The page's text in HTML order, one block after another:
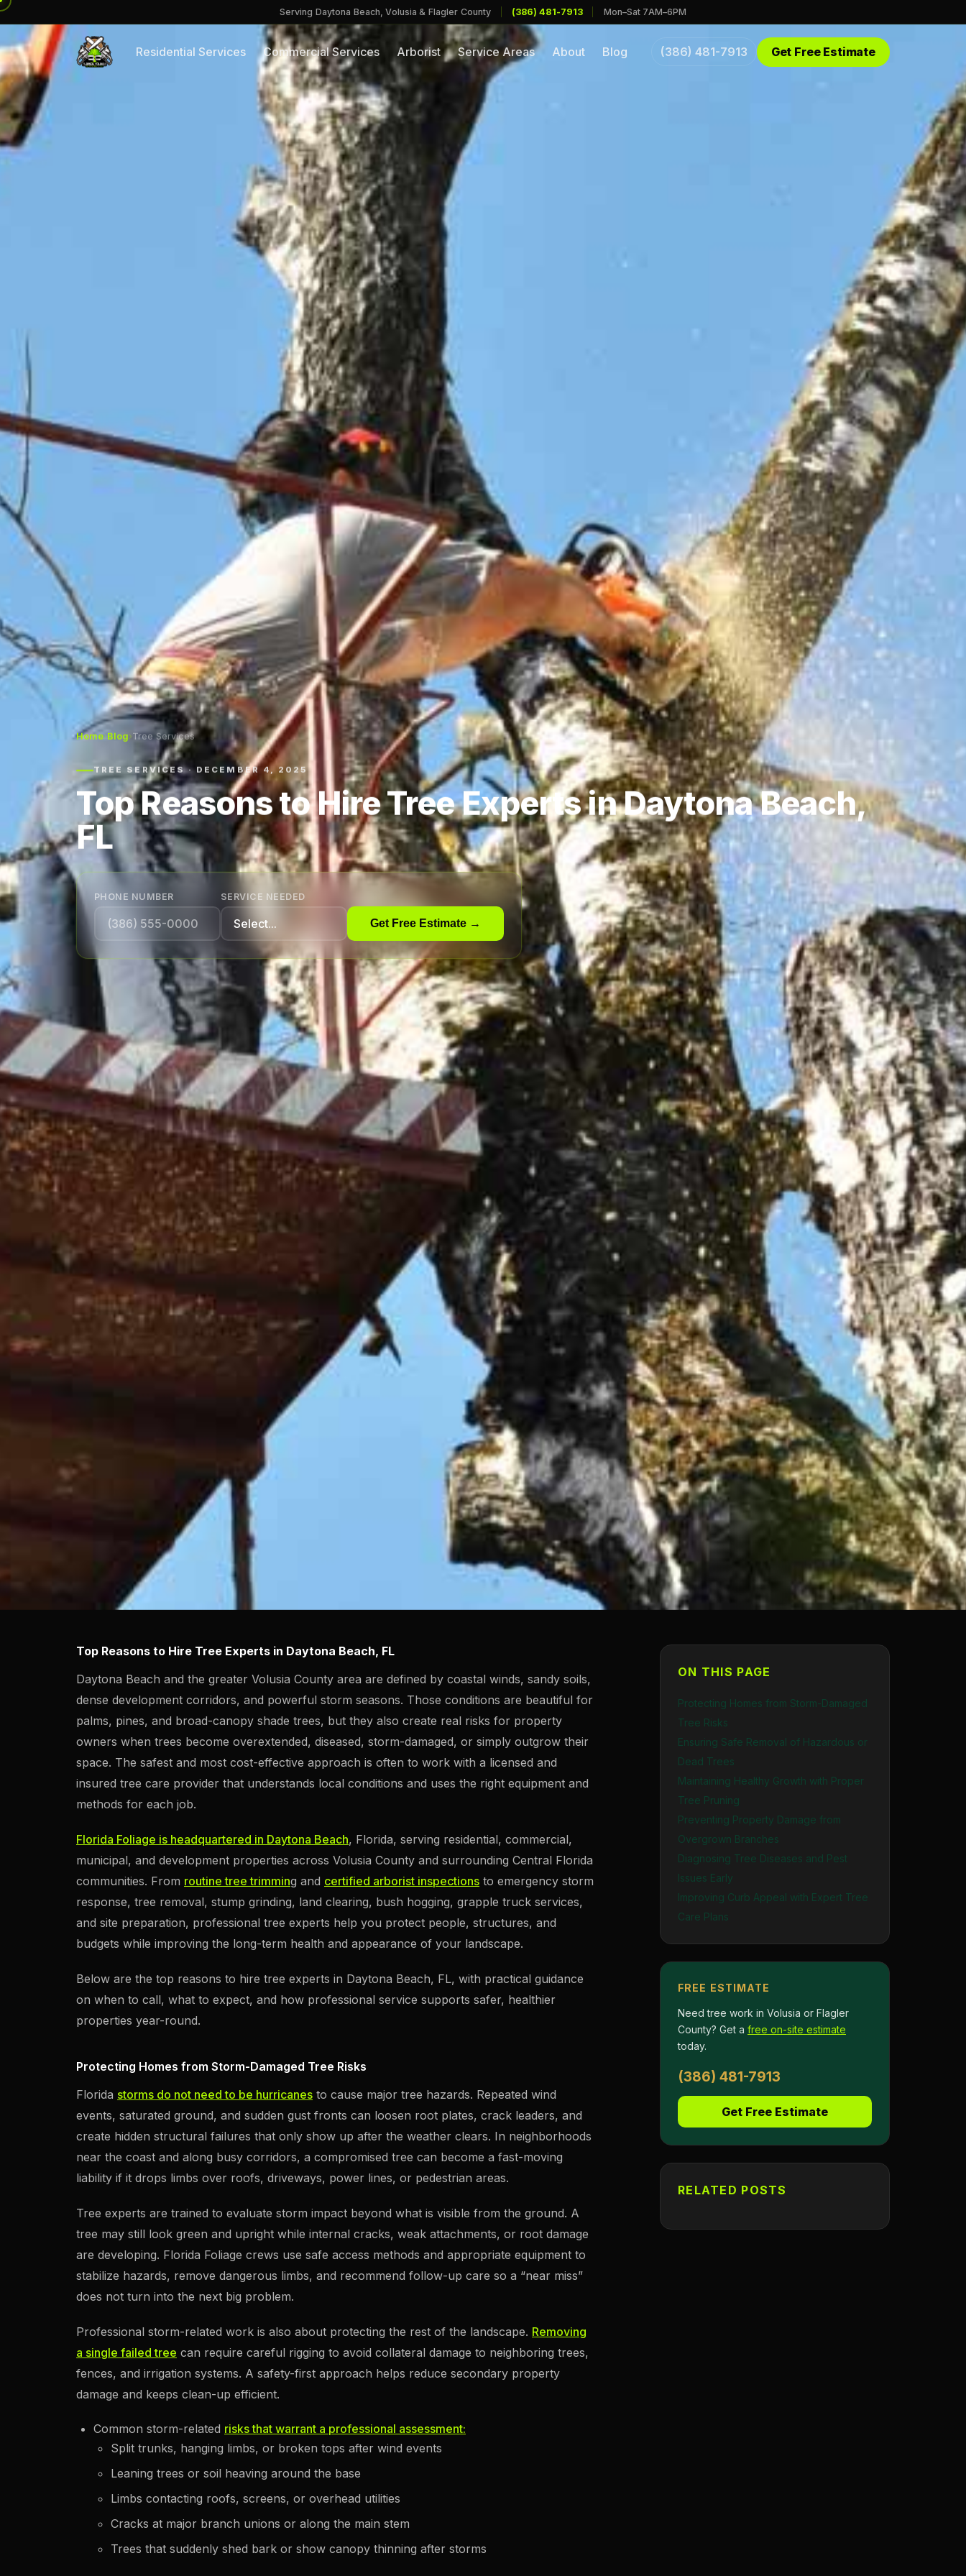
Serving Daytona Beach, Volusia & Flagler County (386) 481-7913 Mon–Sat 7AM–6PM
Residential Services Commercial Services Arborist Service Areas About Blog (386) 481-7913 Get Free Estimate
Home›Blog›Tree Services
TREE SERVICES · DECEMBER 4, 2025
Top Reasons to Hire Tree Experts in Daytona Beach,
FL
PHONE NUMBER SERVICE NEEDED
Get Free Estimate →
Top Reasons to Hire Tree Experts in Daytona Beach, FL
Daytona Beach and the greater Volusia County area are defined by coastal winds, sandy soils,
dense development corridors, and powerful storm seasons. Those conditions are beautiful for
palms, pines, and broad-canopy shade trees, but they also create real risks for property
owners when trees become overextended, diseased, storm-damaged, or simply outgrow their
space. The safest and most cost-effective approach is often to work with a licensed and
insured tree care provider that understands local conditions and uses the right equipment and
methods for each job.
Florida Foliage is headquartered in Daytona Beach, Florida, serving residential, commercial,
municipal, and development properties across Volusia County and surrounding Central Florida
communities. From routine tree trimming and certified arborist inspections to emergency storm
response, tree removal, stump grinding, land clearing, bush hogging, grapple truck services,
and site preparation, professional tree experts help you protect people, structures, and
budgets while improving the long-term health and appearance of your landscape.
Below are the top reasons to hire tree experts in Daytona Beach, FL, with practical guidance
on when to call, what to expect, and how professional service supports safer, healthier
properties year-round.
Protecting Homes from Storm-Damaged Tree Risks
Florida storms do not need to be hurricanes to cause major tree hazards. Repeated wind
events, saturated ground, and sudden gust fronts can loosen root plates, crack leaders, and
create hidden structural failures that only show up after the weather clears. In neighborhoods
near the coast and along busy corridors, a compromised tree can become a fast-moving
liability if it drops limbs over roofs, driveways, power lines, or pedestrian areas.
Tree experts are trained to evaluate storm impact beyond what is visible from the ground. A
tree may still look green and upright while internal cracks, weak attachments, or root damage
are developing. Florida Foliage crews use safe access methods and appropriate equipment to
stabilize hazards, remove dangerous limbs, and recommend follow-up care so a “near miss”
does not turn into the next big problem.
Professional storm-related work is also about protecting the rest of the landscape. Removing
a single failed tree can require careful rigging to avoid collateral damage to neighboring trees,
fences, and irrigation systems. A safety-first approach helps reduce secondary property
damage and keeps clean-up efficient.
Common storm-related risks that warrant a professional assessment:
Split trunks, hanging limbs, or broken tops after wind events
Leaning trees or soil heaving around the base
Limbs contacting roofs, screens, or overhead utilities
Cracks at major branch unions or along the main stem
Trees that suddenly shed bark or show canopy thinning after storms
ON THIS PAGE
Protecting Homes from Storm-Damaged
Tree Risks
Ensuring Safe Removal of Hazardous or
Dead Trees
Maintaining Healthy Growth with Proper
Tree Pruning
Preventing Property Damage from
Overgrown Branches
Diagnosing Tree Diseases and Pest
Issues Early
Improving Curb Appeal with Expert Tree
Care Plans
FREE ESTIMATE
Need tree work in Volusia or Flagler
County? Get a free on-site estimate
today.
(386) 481-7913
Get Free Estimate
RELATED POSTS